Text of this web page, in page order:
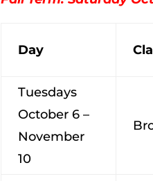
Day
Tuesdays
October 6 –
November
10